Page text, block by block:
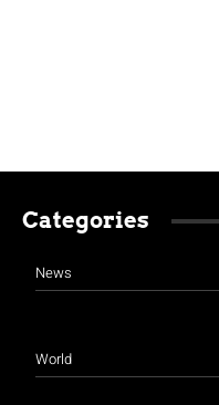
Categories
News
World